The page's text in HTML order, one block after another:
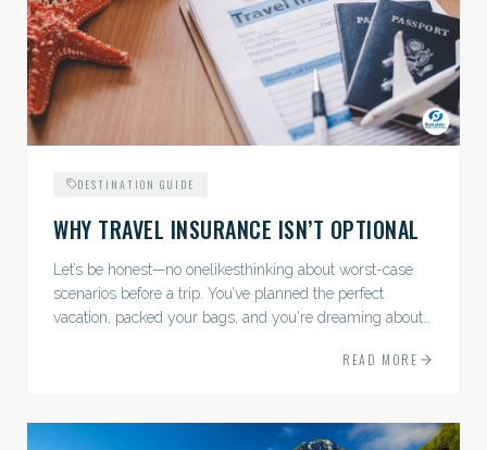
DESTINATION GUIDE
WHY TRAVEL INSURANCE ISN’T OPTIONAL
Let’s be honest—no onelikesthinking about worst-case
scenarios before a trip. You’ve planned the perfect
vacation, packed your bags, and you're dreaming about
READ MORE